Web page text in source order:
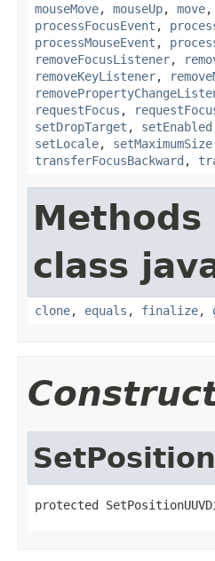
mouseMove, mouseUp, move,
processFocusEvent ,
processMouseEvent ,
removeFocusListener,
removeKeyListener,
requestFocus ,
setDropTarget , setEnabled
setLocale, setMaximumSize
transferFocusBackward ,
class
clone, equals , finalize,
protected